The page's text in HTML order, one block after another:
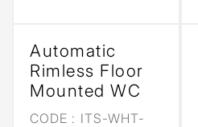
Automatic
Rimless Floor
Mounted WC
CODE : ITS-WHT-